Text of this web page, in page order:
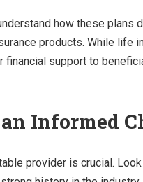
how these plans
products. While life
financial support to
Informed
provider is crucial.